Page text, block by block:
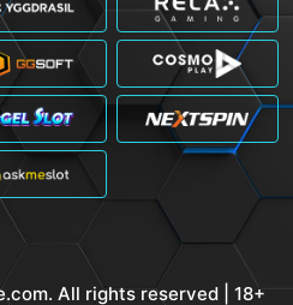
All rights reserved | 18+